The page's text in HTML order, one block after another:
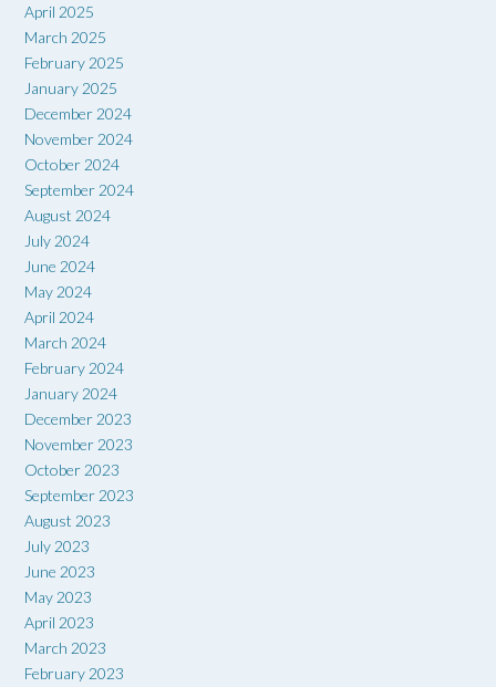
April 2025
March 2025
February 2025
January 2025
December 2024
November 2024
October 2024
September 2024
August 2024
July 2024
June 2024
May 2024
April 2024
March 2024
February 2024
January 2024
December 2023
November 2023
October 2023
September 2023
August 2023
July 2023
June 2023
May 2023
April 2023
March 2023
February 2023